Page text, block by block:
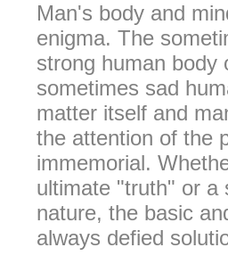
Man's body and
enigma. The
strong human body
sometimes sad
matter itself and
the attention of the
immemorial.
ultimate "truth" or a
nature, the basic
always defied